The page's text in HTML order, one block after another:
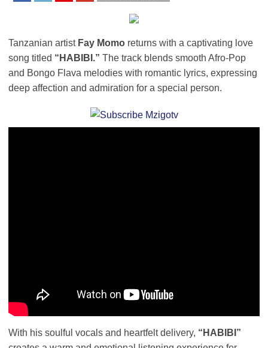
Tanzanian artist Fay Momo returns with a captivating love
song titled “HABIBI.” The track blends smooth Afro-Pop
and Bongo Flava melodies with romantic lyrics, expressing
deep affection and admiration for a special person.
With his soulful vocals and heartfelt delivery, “HABIBI”